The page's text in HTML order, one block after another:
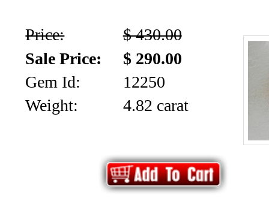
About
Us
Payment
Celebration
SALE!!!
2026
Price:
$ 430.00
Sale Price:
$ 290.00
Gem Id:
12250
Weight:
4.82 carat